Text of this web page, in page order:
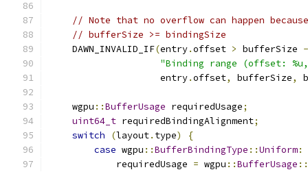
// Note that no overflow can happen
// bufferSize >= bindingSize
    DAWN_INVALID_IF
(entry.offset > bufferSize -
"Binding range (offset:
                    entry
.offset, bufferSize,
    wgpu
::BufferUsage requiredUsage;
uint64_t requiredBindingAlignment;
switch
(layout. type)
{
case wgpu ::BufferBindingType ::Uniform:
            requiredUsage
= wgpu ::BufferUsage ::